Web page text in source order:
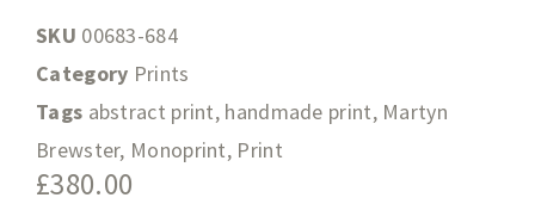
SKU 00683-684
Category Prints
Tags abstract print, handmade print, Martyn
Brewster, Monoprint, Print
£380.00